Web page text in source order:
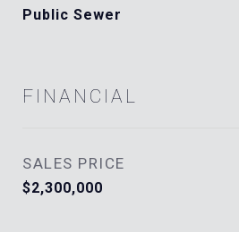
Public Sewer
FINANCIAL
SALES PRICE
$2,300,000